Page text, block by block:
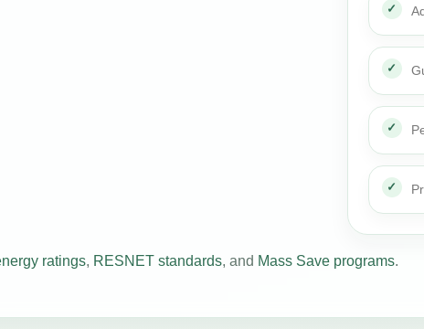
ratings, RESNET standards, and Mass Save programs.